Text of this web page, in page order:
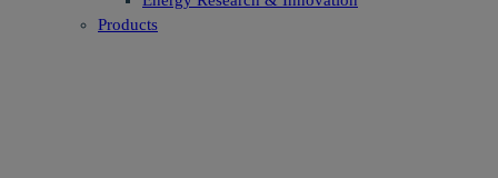
Products